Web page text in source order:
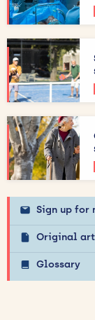
Sign up for
Original
Glossary